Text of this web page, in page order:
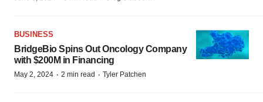
BUSINESS
BridgeBio Spins Out Oncology Company
with $200M in Financing
May 2, 2024 · 2 min read · Tyler Patchen